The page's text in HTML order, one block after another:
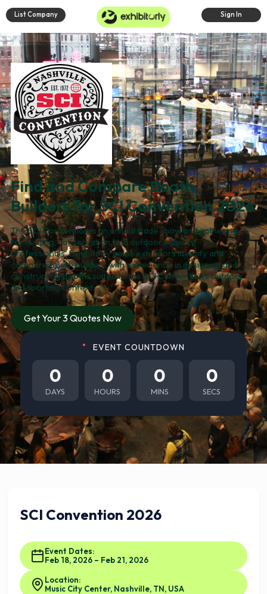
List Company Sign In
Find and Compare Booth
Builders for SCI Convention 2026
The SCI Convention is an annual trade show and gathering
for hunting, conservation, and outdoor industry
professionals. Exhibitorly helps exhibitors identify and
compare booth builders with experience in designing and
constructing booths suited to the SCI Convention’s outdoor
and sporting context.
Get Your 3 Quotes Now
EVENT COUNTDOWN
0
DAYS
0
HOURS
0
MINS
0
SECS
SCI Convention 2026
Event Dates:
Feb 18, 2026 – Feb 21, 2026
Location:
Music City Center, Nashville, TN, USA